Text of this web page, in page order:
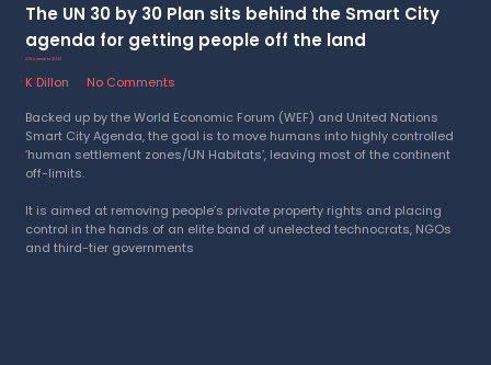
The UN 30 by 30 Plan sits behind the Smart City
agenda for getting people off the land
2 November 2022
K Dillon
No Comments
Backed up by the World Economic Forum (WEF) and United Nations
Smart City Agenda, the goal is to move humans into highly controlled
‘human settlement zones/UN Habitats’, leaving most of the continent
off-limits.
It is aimed at removing people’s private property rights and placing
control in the hands of an elite band of unelected technocrats, NGOs
and third-tier governments